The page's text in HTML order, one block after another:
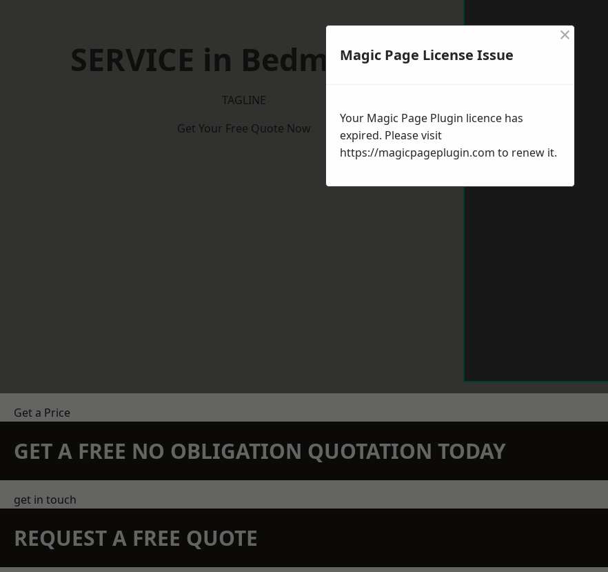
SERVICE in Bedminster
TAGLINE
Get Your Free Quote Now
Get a Price
GET A FREE NO OBLIGATION QUOTATION TODAY
get in touch
REQUEST A FREE QUOTE
Magic Page License Issue
×
Your Magic Page Plugin licence has
expired. Please visit
https://magicpageplugin.com to renew it.